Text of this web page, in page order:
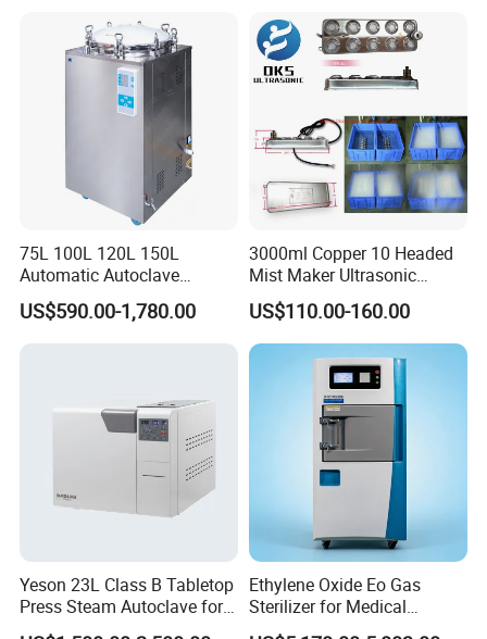
75L 100L 120L 150L
Automatic Autoclave
Vertical Pressure Steam
Sterilizer
US$590.00-1,780.00
3000ml Copper 10 Headed
Mist Maker Ultrasonic
Nebulizer for Hospital
US$110.00-160.00
Yeson 23L Class B Tabletop
Press Steam Autoclave for
Sterilization
Ethylene Oxide Eo Gas
Sterilizer for Medical
Devices